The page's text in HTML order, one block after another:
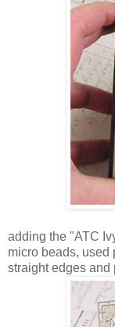
adding the "ATC
micro beads,
straight edges and